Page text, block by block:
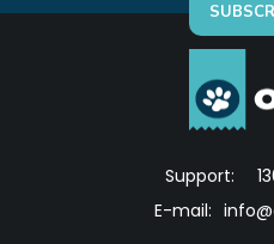
Support:
E-mail: